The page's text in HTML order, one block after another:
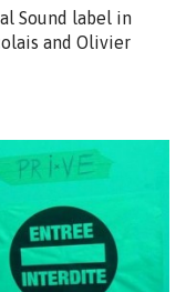
Sound label in
and Olivier